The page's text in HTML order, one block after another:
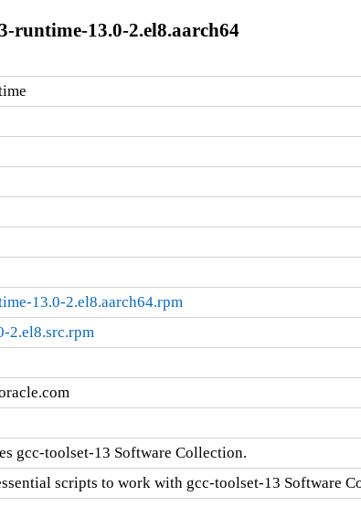
runtime-13.0-2.el8.aarch64
13.0-2.el8.aarch64.rpm
2.el8.src.rpm
gcc-toolset-13 Software Collection.
scripts to work with gcc-toolset-13 Software